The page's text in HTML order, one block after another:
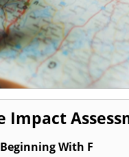
Impact
With F